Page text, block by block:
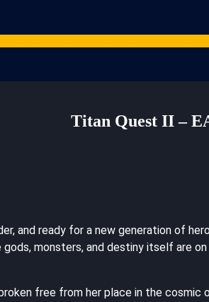
Titan Quest II –
and ready for a new generation of
monsters, and destiny itself are on
free from her place in the cosmic